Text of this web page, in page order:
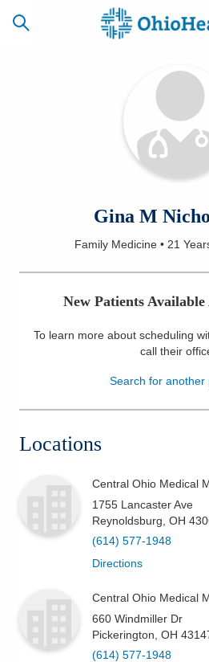
CAREERS
NEWSLETTER
SIGNUP
Locations
Services
Patients & Visitors
Gina M
Family Medicine • 21
New Patients
To learn more about scheduling
call their
Search for another
Locations
Central Ohio Medical
1755 Lancaster Ave
Reynoldsburg OH
(614) 577-1948
Directions
Central Ohio Medical
660 Windmiller Dr
Pickerington OH
(614) 577-1948